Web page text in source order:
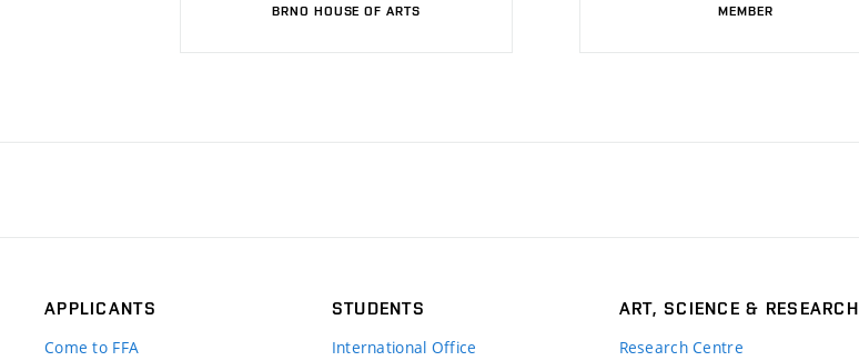
BRNO HOUSE OF ARTS MEMBER
APPLICANTS
Come to FFA
STUDENTS
International Office
ART, SCIENCE & RESEARCH
Research Centre